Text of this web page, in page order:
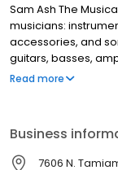
Sam Ash The
musicians:
accessories, and
guitars, basses,
clarinets, flutes,
Read more
Business
7606 N.